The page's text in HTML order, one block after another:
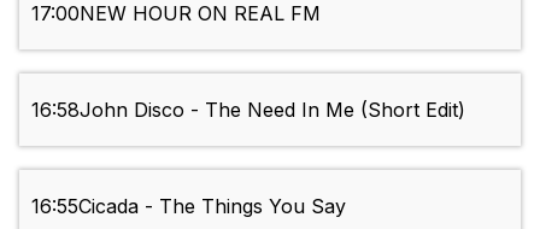
17:00NEW HOUR ON REAL FM
16:58John Disco - The Need In Me (Short Edit)
16:55Cicada - The Things You Say